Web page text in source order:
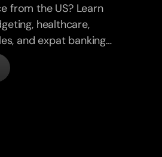
from the US? Learn
healthcare,
and expat banking